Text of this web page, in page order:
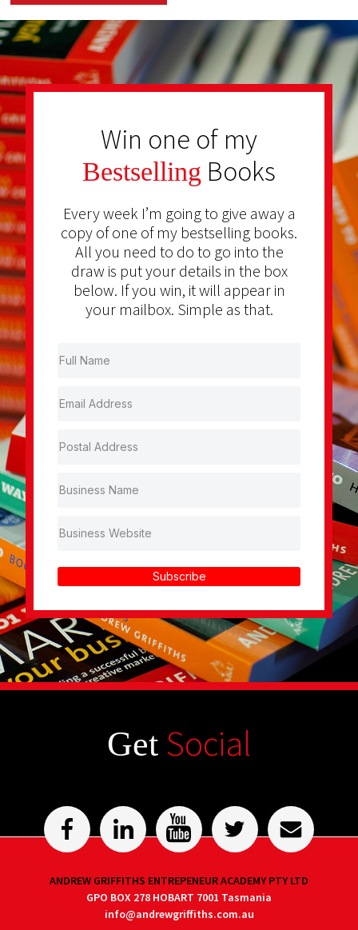
Win one of my
Bestselling Books
Every week I’m going to give away a
copy of one of my bestselling books.
All you need to do to go into the
draw is put your details in the box
below. If you win, it will appear in
your mailbox. Simple as that.
Subscribe
Get Social
ANDREW GRIFFITHS ENTREPENEUR ACADEMY PTY LTD
GPO BOX 278 HOBART 7001 Tasmania
info@andrewgriffiths.com.au